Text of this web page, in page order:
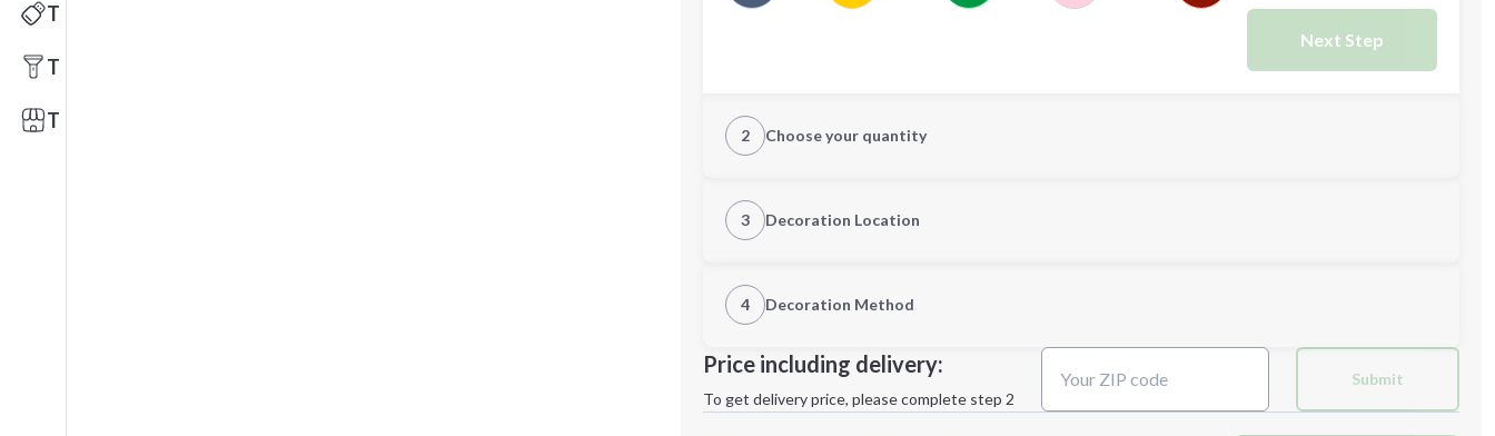
Technology
Tools
Trade Shows
Next Step
2 Choose your quantity
Next Step
3 Decoration Location
4 Decoration Method
Decoration Method:
Price including delivery:
To get delivery price, please complete step 2
Submit